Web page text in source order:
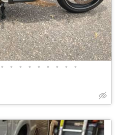
• • • • • • • • •